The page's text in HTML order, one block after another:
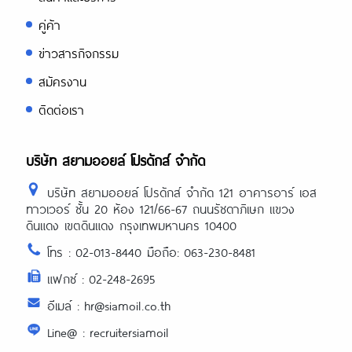
คู่ค้า
ข่าวสารกิจกรรม
สมัครงาน
ติดต่อเรา
บริษัท สยามออยล์ โปรดักส์ จำกัด
บริษัท สยามออยล์ โปรดักส์ จำกัด 121 อาคารอาร์ เอส
ทาวเวอร์ ชั้น 20 ห้อง 121/66-67 ถนนรัชดาภิเษก แขวง
ดินแดง เขตดินแดง กรุงเทพมหานคร 10400
โทร : 02-013-8440 มือถือ: 063-230-8481
แฟกซ์ : 02-248-2695
อีเมล์ : hr@siamoil.co.th
Line@ : recruitersiamoil